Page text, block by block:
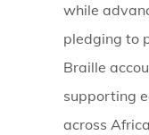
while
pledging to
Braille
supporting
across